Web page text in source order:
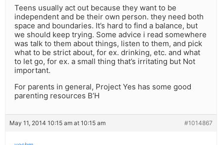
Teens usually act out because they want to be
independent and be their own person. they need both
space and boundaries. It’s hard to find a balance, but
we should keep trying. Some advice i read somewhere
was talk to them about things, listen to them, and pick
what to be strict about, for ex. drinking, etc. and what
to let go, for ex. a small thing that’s irritating but Not
important.
For parents in general, Project Yes has some good
parenting resources B’H
May 11, 2014 10:15 am at 10:15 am #1014867